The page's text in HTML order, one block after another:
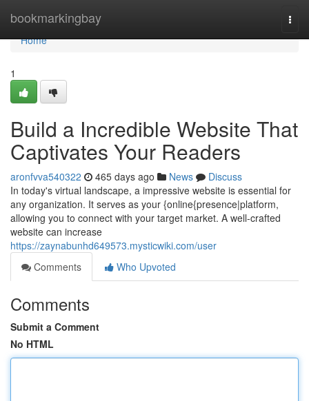
bookmarkingbay
Home
Home
1
Build a Incredible Website That
Captivates Your Readers
aronfvva540322 465 days ago News
Discuss
In today's virtual landscape, a impressive website is essential for
any organization. It serves as your {online{presence|platform,
allowing you to connect with your target market. A well-crafted
website can increase
https://zaynabunhd649573.mysticwiki.com/user
Comments
Who Upvoted
Comments
Submit a Comment
No HTML